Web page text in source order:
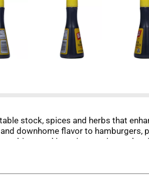
stock, spices and herbs that
downhome flavor to hamburgers,
and its unique recipe makes